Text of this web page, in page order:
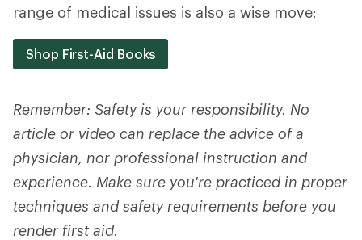
range of medical issues is also a wise move:
Shop First-Aid Books
Remember: Safety is your responsibility. No
article or video can replace the advice of a
physician, nor professional instruction and
experience. Make sure you're practiced in proper
techniques and safety requirements before you
render first aid.